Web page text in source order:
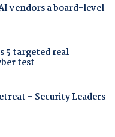
vendors a board-level
5 targeted real
test
– Security Leaders